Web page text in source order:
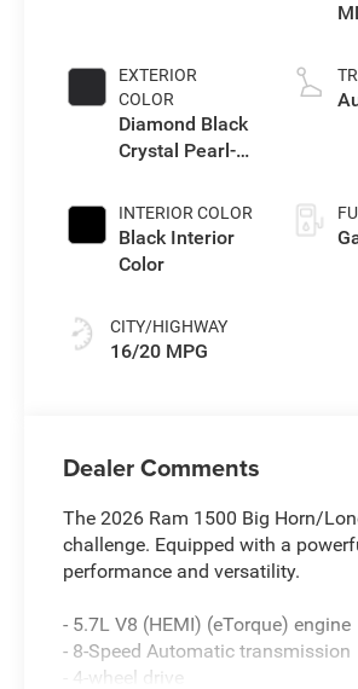
EXTERIOR
COLOR
Diamond Black
Crystal Pearl-
Paint
INTERIOR COLOR
Black Interior
Color
CITY/HIGHWAY
16/20 MPG
Dealer Comments
The 2026 Ram 1500 Big Horn/
challenge. Equipped with a
performance and versatility.
- 5.7L V8 (HEMI) (eTorque) engine
- 8-Speed Automatic transmission
- 4-wheel drive